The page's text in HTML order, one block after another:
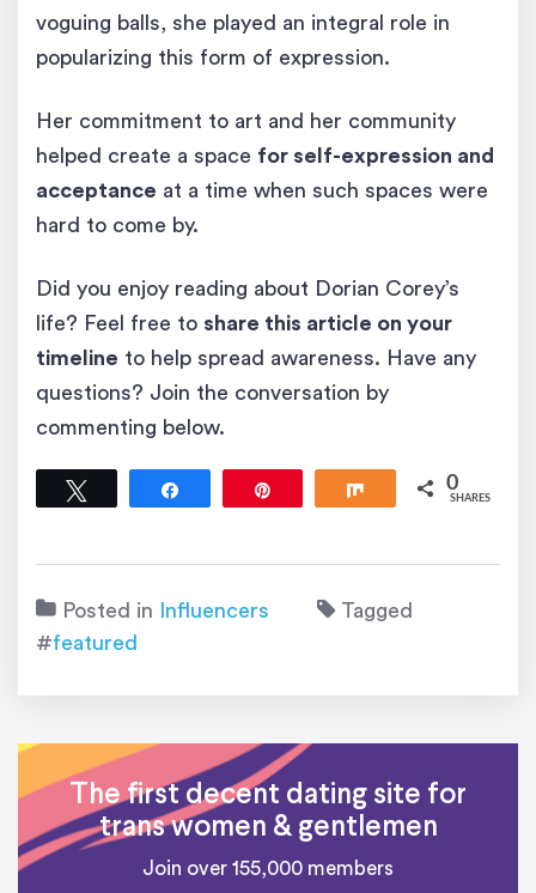
voguing balls, she played an integral role in
popularizing this form of expression.
Her commitment to art and her community
helped create a space for self-expression and
acceptance at a time when such spaces were
hard to come by.
Did you enjoy reading about Dorian Corey’s
life? Feel free to share this article on your
timeline to help spread awareness. Have any
questions? Join the conversation by
commenting below.
Share 0
SHARES
Posted in Influencers
Tagged
#featured
The first decent dating site for
trans women & gentlemen
Join over 155,000 members